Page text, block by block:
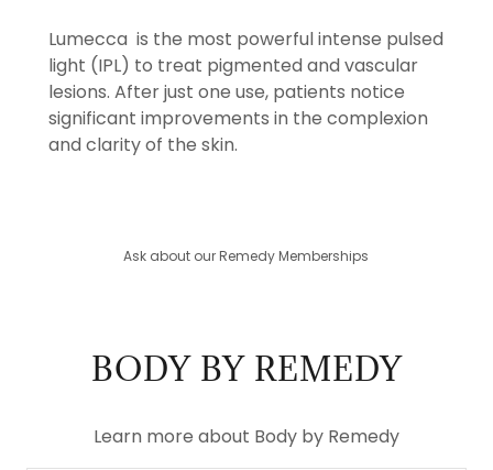
Lumecca is the most powerful intense pulsed
light (IPL) to treat pigmented and vascular
lesions. After just one use, patients notice
significant improvements in the complexion
and clarity of the skin.
Ask about our Remedy Memberships
BODY BY REMEDY
Learn more about Body by Remedy